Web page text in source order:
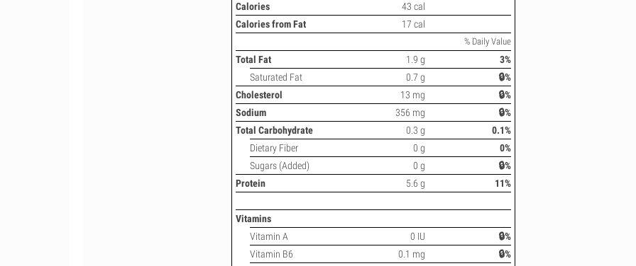
Calories
43 cal
Calories from Fat
17 cal
% Daily Value
Total Fat 1.9 g
3%
Saturated Fat
0.7 g
🔒%
Cholesterol
13 mg
🔒%
Sodium
356 mg
🔒%
Total Carbohydrate
0.3 g
0.1%
Dietary Fiber
0 g
0%
Sugars (Added)
0 g
🔒%
Protein
5.6 g 11%
Vitamins
Vitamin A
0 IU
🔒%
Vitamin B6
0.1 mg 🔒%